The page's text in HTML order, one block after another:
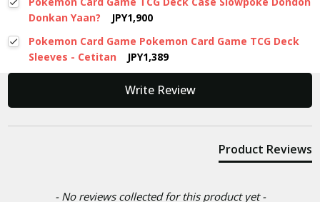
Donkan Yaan?
JPY1,900
Pokemon Card Game Pokemon Card Game TCG Deck
Sleeves - Cetitan
JPY1,389
Write Review
Product Reviews
- No reviews collected for this product yet -
New content loaded